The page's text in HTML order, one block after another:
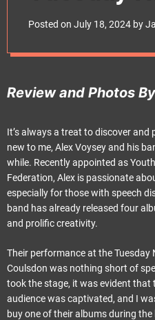
Club
Posted on July 18, 2024 by
Review and Photos
It’s always a treat to discover
new to me, Alex Voysey and his
while. Recently appointed as
Federation, Alex is passionate
especially for those with speech
band has already released four
and prolific creativity.
Their performance at the Tuesday
Coulsdon was nothing short of
took the stage, it was evident that
audience was captivated, and I
buy one of their albums during the